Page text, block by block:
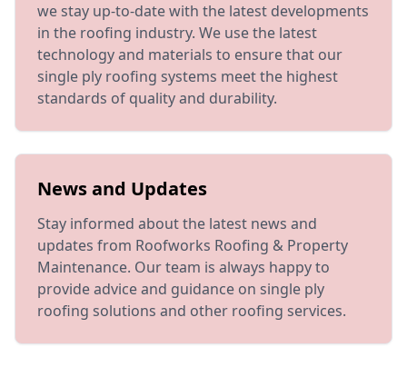
we stay up-to-date with the latest developments
in the roofing industry. We use the latest
technology and materials to ensure that our
single ply roofing systems meet the highest
standards of quality and durability.
News and Updates
Stay informed about the latest news and
updates from Roofworks Roofing & Property
Maintenance. Our team is always happy to
provide advice and guidance on single ply
roofing solutions and other roofing services.